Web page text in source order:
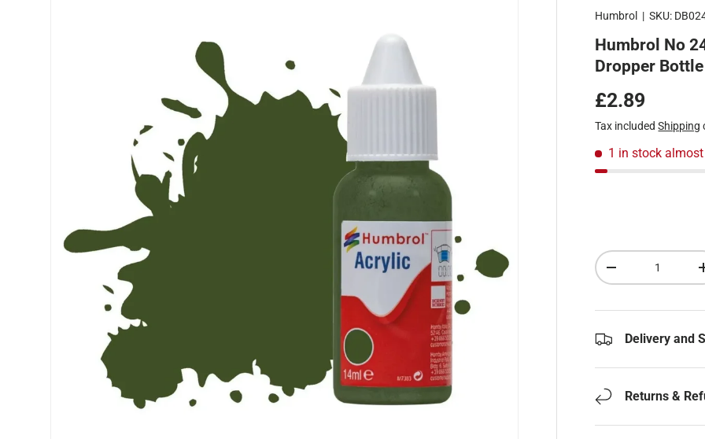
Humbrol |SKU:
Humbrol No
Dropper Bottle
Regular price
£2.89
Tax includedShipping
1 in stock
Qty
Decrease quantity
Delivery and
Returns &